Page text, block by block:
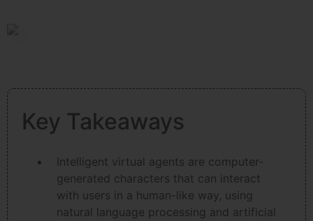
Key Takeaways
Intelligent virtual agents are computer-
generated characters that can interact
with users in a human-like way, using
natural language processing and artificial